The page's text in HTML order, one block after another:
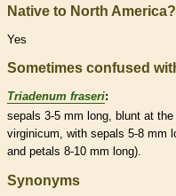
Native to North America?
Yes
Sometimes confused
Triadenum fraseri:
sepals 3-5 mm long, blunt at
virginicum, with sepals 5-8 mm
and petals 8-10 mm long).
Synonyms